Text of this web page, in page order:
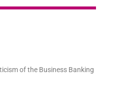
of the Business Banking